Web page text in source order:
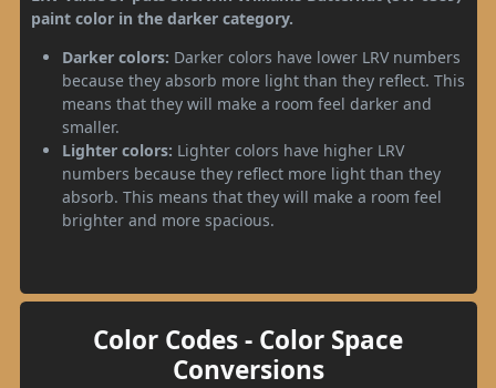
paint color in the darker category.
Darker colors: Darker colors have lower LRV numbers
because they absorb more light than they reflect. This
means that they will make a room feel darker and
smaller.
Lighter colors: Lighter colors have higher LRV
numbers because they reflect more light than they
absorb. This means that they will make a room feel
brighter and more spacious.
Color Codes - Color Space
Conversions